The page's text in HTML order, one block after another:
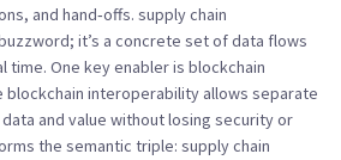
and hand‑offs. supply chain
it’s a concrete set of data flows
time. One key enabler is blockchain
blockchain interoperability allows separate
and value without losing security or
the semantic triple: supply chain